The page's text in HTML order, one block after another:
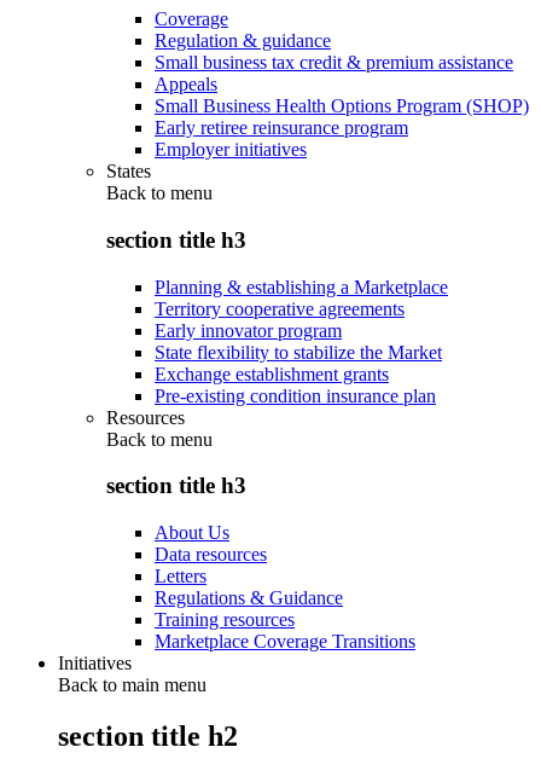
Coverage
Regulation & guidance
Small business tax credit & premium assistance
Appeals
Small Business Health Options Program (SHOP)
Early retiree reinsurance program
Employer initiatives
States
Back to menu
section title h3
Planning & establishing a Marketplace
Territory cooperative agreements
Early innovator program
State flexibility to stabilize the Market
Exchange establishment grants
Pre-existing condition insurance plan
Resources
Back to menu
section title h3
About Us
Data resources
Letters
Regulations & Guidance
Training resources
Marketplace Coverage Transitions
Initiatives
Back to main menu
section title h2